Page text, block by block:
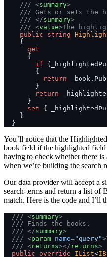
    /// <
summary>
/// Gets or sets the
    /// </
summary>
    /// <
value>The
    public
string
    {
      get
      {
        if
        {
          return
        }
        return
      }
      set
{
    }
  }
You’ll notice that the
book field if the highlighted field
having to check whether there
when we’re building the search
Our data provider will accept a
search-terms and return a list of
match. Here is the code and I’ll
  /// <
summary>
  /// Finds the books.
  /// </
summary>
  /// <
param name="query"
  /// <
returns></ returns>
  public
override IList<